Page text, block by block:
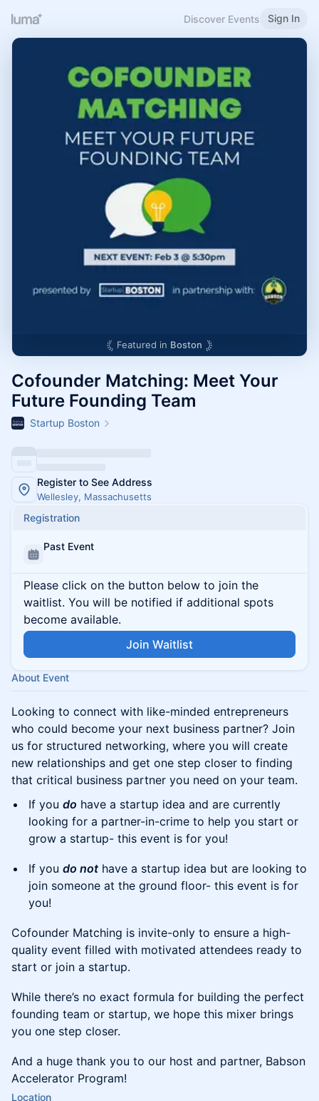
Discover Events Sign In
Featured in Boston
Cofounder Matching: Meet Your
Future Founding Team
Startup Boston
Register to See Address
Wellesley, Massachusetts
Registration
Past Event
Please click on the button below to join the
waitlist. You will be notified if additional spots
become available.
Join Waitlist
About Event
​Looking to connect with like-minded entrepreneurs
who could become your next business partner? Join
us for structured networking, where you will create
new relationships and get one step closer to finding
that critical business partner you need on your team.
​​If you do have a startup idea and are currently
looking for a partner-in-crime to help you start or
grow a startup- this event is for you!
​​If you do not have a startup idea but are looking to
join someone at the ground floor- this event is for
you!
​Cofounder Matching is invite-only to ensure a high-
quality event filled with motivated attendees ready to
start or join a startup.
​While there’s no exact formula for building the perfect
founding team or startup, we hope this mixer brings
you one step closer.
​And a huge thank you to our host and partner, Babson
Accelerator Program!
Location